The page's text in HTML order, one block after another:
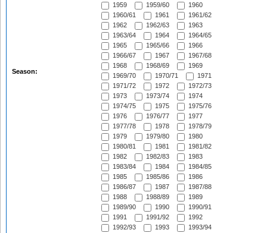
Season:
1959
1959/60
1960
1960/61
1961
1961/62
1962
1962/63
1963
1963/64
1964
1964/65
1965
1965/66
1966
1966/67
1967
1967/68
1968
1968/69
1969
1969/70
1970/71
1971
1971/72
1972
1972/73
1973
1973/74
1974
1974/75
1975
1975/76
1976
1976/77
1977
1977/78
1978
1978/79
1979
1979/80
1980
1980/81
1981
1981/82
1982
1982/83
1983
1983/84
1984
1984/85
1985
1985/86
1986
1986/87
1987
1987/88
1988
1988/89
1989
1989/90
1990
1990/91
1991
1991/92
1992
1992/93
1993
1993/94